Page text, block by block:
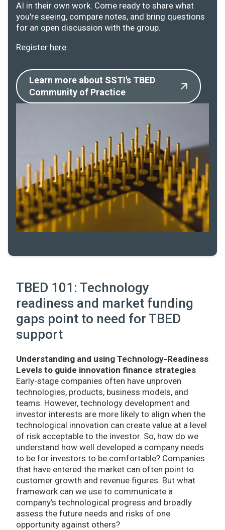
AI in their own work. Come ready to share what
you're seeing, compare notes, and bring questions
for an open discussion with the group.
Register here.
Learn more about SSTI's TBED
Community of Practice
TBED 101: Technology
readiness and market funding
gaps point to need for TBED
support
Understanding and using Technology-Readiness
Levels to guide innovation finance strategies
Early-stage companies often have unproven
technologies, products, business models, and
teams. However, technology development and
investor interests are more likely to align when the
technological innovation can create value at a level
of risk acceptable to the investor. So, how do we
understand how well developed a company needs
to be for investors to be comfortable? Companies
that have entered the market can often point to
customer growth and revenue figures. But what
framework can we use to communicate a
company’s technological progress and broadly
assess the future needs and risks of one
opportunity against others?